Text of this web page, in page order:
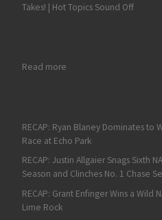
Takes! | Hot Topics Sound Off
Read more: From Small
RECAP: Ryan Blaney Dominates to
Race at Echo Park
RECAP: Justin Allgaier Snags Sixth
Season and Clinches No. 1 Chase
RECAP: Grant Enfinger Wins a Wild
Lime Rock